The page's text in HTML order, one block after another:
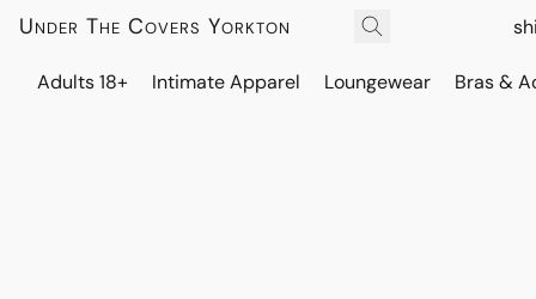
Under The Covers Yorkton
Adults 18+ Intimate Apparel Loungewear Bras &